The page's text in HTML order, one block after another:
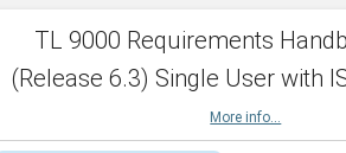
TL 9000 Requirements
(Release 6.3) Single User with
More info...